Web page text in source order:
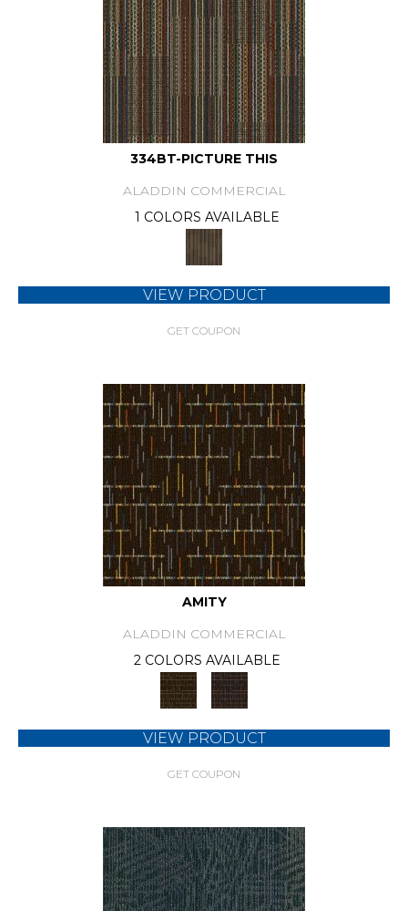
334BT-PICTURE THIS
ALADDIN COMMERCIAL
1 COLORS AVAILABLE
VIEW PRODUCT
GET COUPON
AMITY
ALADDIN COMMERCIAL
2 COLORS AVAILABLE
VIEW PRODUCT
GET COUPON